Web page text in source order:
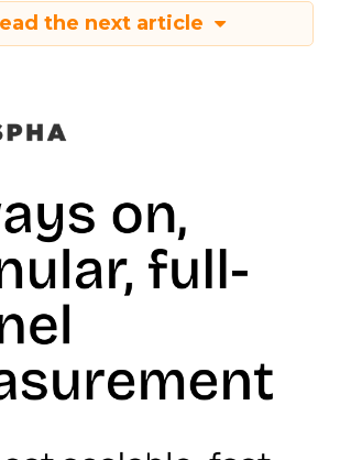
the next article